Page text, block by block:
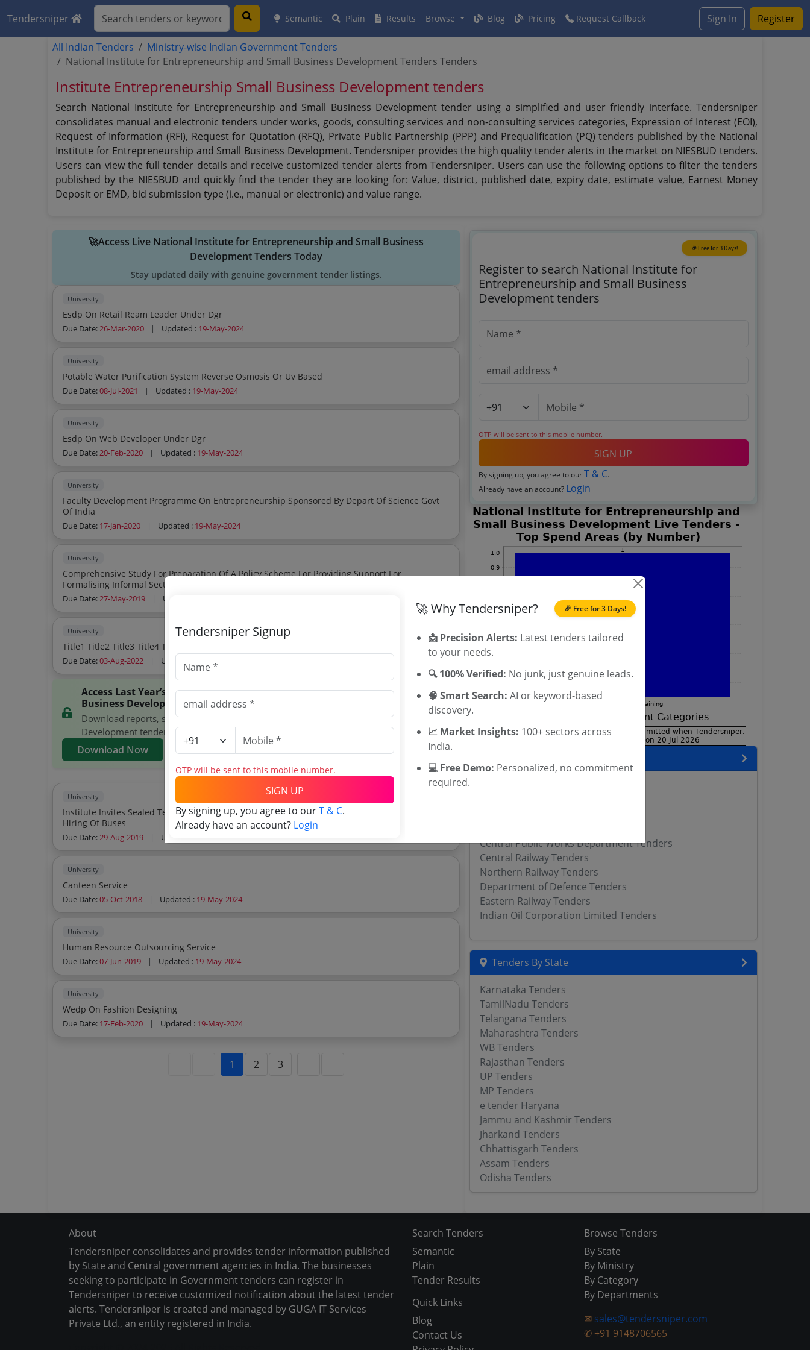
Tendersniper Semantic Plain Results Browse Blog Pricing Request Callback Sign In Register
All Indian Tenders
Ministry-wise Indian Government Tenders
National Institute for Entrepreneurship and Small Business Development Tenders Tenders
Institute Entrepreneurship Small Business Development tenders
Search National Institute for Entrepreneurship and Small Business Development tender using a simplified and user friendly interface. Tendersniper
consolidates manual and electronic tenders under works, goods, consulting services and non-consulting services categories, Expression of Interest (EOI),
Request of Information (RFI), Request for Quotation (RFQ), Private Public Partnership (PPP) and Prequalification (PQ) tenders published by the National
Institute for Entrepreneurship and Small Business Development. Tendersniper provides the high quality tender alerts in the market on NIESBUD tenders.
Users can view the full tender details and receive customized tender alerts from Tendersniper. Users can use the following options to filter the tenders
published by the NIESBUD and quickly find the tender they are looking for: Value, district, published date, expiry date, estimate value, Earnest Money
Deposit or EMD, bid submission type (i.e., manual or electronic) and value range.
🚀Access Live National Institute for Entrepreneurship and Small Business
Development Tenders Today
Stay updated daily with genuine government tender listings.
University
Esdp On Retail Ream Leader Under Dgr
Due Date:26-Mar-2020 | Updated : 19-May-2024
University
Potable Water Purification System Reverse Osmosis Or Uv Based
Due Date:08-Jul-2021 | Updated : 19-May-2024
University
Esdp On Web Developer Under Dgr
Due Date:20-Feb-2020 | Updated : 19-May-2024
University
Faculty Development Programme On Entrepreneurship Sponsored By Depart Of Science Govt
Of India
Due Date: 17-Jan-2020 | Updated : 19-May-2024
University
Comprehensive Study For Preparation Of A Policy Scheme For Providing Support For
Formalising Informal Sectorthrough Entrepreneurship Promotion
Due Date:27-May-2019 | Updated :
University
Due Date:03-Aug-2022 | Updated : 19-May-2024
Access Last Year’s National Institute for Entrepreneurship and Small
Business Development Tenders
Download reports, search National Institute for Entrepreneurship and Small Business
Development tenders, and explore tender analytics.
Download Now
University
Institute Invites Sealed Tenders From The Leading Tour Travels Agencies For Empanelment For
Hiring Of Buses
Due Date:29-Aug-2019 | Updated :
University
Canteen Service
Due Date:05-Oct-2018 | Updated : 19-May-2024
University
Human Resource Outsourcing Service
Due Date:07-Jun-2019 | Updated : 19-May-2024
University
Wedp On Fashion Designing
Due Date: 17-Feb-2020 | Updated : 19-May-2024
1 2 3
🎉 Free for 3 Days!
Register to search National Institute for
Entrepreneurship and Small Business
Development tenders
OTP will be sent to this mobile number.
SIGN UP
By signing up, you agree to ourT & C.
Already have an account? Login
Central Public Works Department Tenders
Central Railway Tenders
Northern Railway Tenders
Department of Defence Tenders
Eastern Railway Tenders
Indian Oil Corporation Limited Tenders
Tenders By State
Karnataka Tenders
TamilNadu Tenders
Telangana Tenders
Maharashtra Tenders
WB Tenders
Rajasthan Tenders
UP Tenders
MP Tenders
e tender Haryana
Jammu and Kashmir Tenders
Jharkand Tenders
Chhattisgarh Tenders
Assam Tenders
Odisha Tenders
About
Tendersniper consolidates and provides tender information published
by State and Central government agencies in India. The businesses
seeking to participate in Government tenders can register in
Tendersniper to receive customized notification about the latest tender
alerts. Tendersniper is created and managed by GUGA IT Services
Private Ltd., an entity registered in India.
Search Tenders
Semantic
Plain
Tender Results
Quick Links
Blog
Contact Us
Browse Tenders
By State
By Ministry
By Category
By Departments
✉ sales@tendersniper.com
✆ +91 9148706565
🎉 Free for 3 Days!
Tendersniper Signup
OTP will be sent to this mobile number.
SIGN UP
By signing up, you agree to ourT & C.
Already have an account? Login
🚀 Why Tendersniper?
📩 Precision Alerts: Latest tenders tailored
to your needs.
🔍 100% Verified: No junk, just genuine leads.
🧠 Smart Search: AI or keyword-based
discovery.
📈 Market Insights: 100+ sectors across
India.
💻 Free Demo: Personalized, no commitment
required.